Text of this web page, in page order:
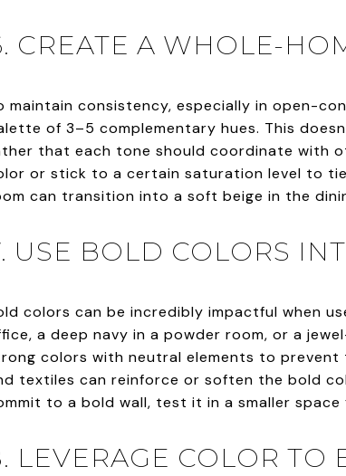
CREATE A WHOLE-
maintain consistency, especially in open-
of 3–5 complementary hues. This
that each tone should coordinate with
or stick to a certain saturation level to
can transition into a soft beige in the
USE BOLD COLORS
colors can be incredibly impactful when
a deep navy in a powder room, or a
colors with neutral elements to prevent
textiles can reinforce or soften the bold
to a bold wall, test it in a smaller
LEVERAGE COLOR TO